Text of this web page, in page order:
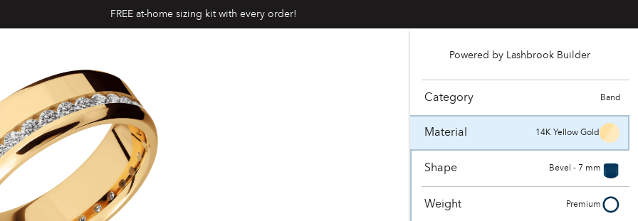
FREE at-home sizing kit with every order!
Powered by Lashbrook Builder
Category Band
Material 14K Yellow Gold
Shape Bevel - 7 mm
Weight Premium